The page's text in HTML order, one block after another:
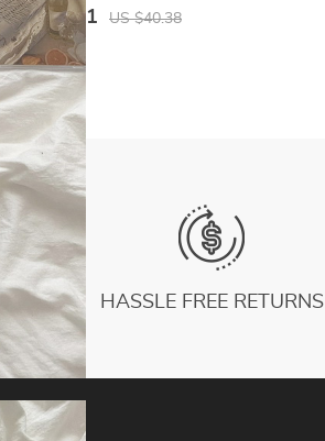
running fast dry training outside
hot
US $22.11 US $40.38
HASSLE FREE RETURNS